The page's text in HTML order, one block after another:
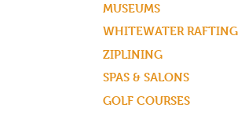
MUSEUMS
WHITEWATER RAFTING
ZIPLINING
SPAS & SALONS
GOLF COURSES